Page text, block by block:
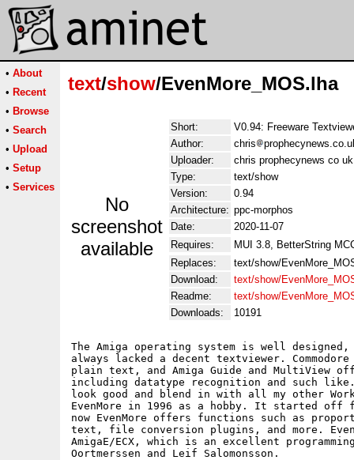
• About
• Recent
• Browse
• Search
• Upload
• Setup
• Services
text/show/EvenMore_MOS.lha
No
screenshot
available
Short:
V0.94: Freeware
Author:
chris
Uploader:
chris prophecynews co
Type:
text/show
Version:
0.94
Architecture: ppc-morphos
Date:
2020-11-07
Requires:
MUI 3.8, BetterString
Replaces:
text/show/
Download:
text/show/
Readme:
text/show/
Downloads:
10191
The Amiga operating system is well
always lacked a decent textviewer.
plain text, and Amiga Guide and MultiView
including datatype recognition and such
look good and blend in with all my other
EvenMore in 1996 as a hobby. It started
now EvenMore offers functions such as
text, file conversion plugins, and more.
AmigaE/ECX, which is an excellent
Oortmerssen and Leif Salomonsson.